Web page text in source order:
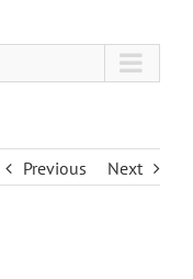
Previous Next